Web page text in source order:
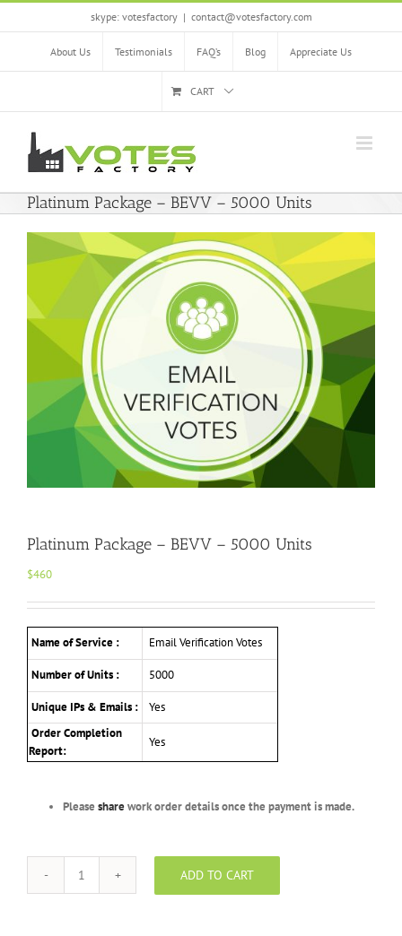
Skip
skype: votesfactory | contact@votesfactory.com
About Us Testimonials FAQ’s Blog Appreciate Us
CART
Platinum Package – BEVV – 5000 Units
Platinum Package – BEVV – 5000 Units
$460
Name of Service : Email Verification Votes
Number of Units : 5000
Unique IPs & Emails :
Yes
Order Completion
Report:
Yes
Please sharework order details once the payment is made.
Platinum
ADD TO CART